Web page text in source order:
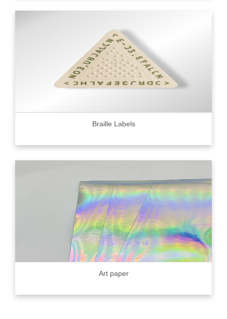
Braille Labels
Art paper